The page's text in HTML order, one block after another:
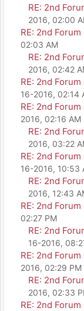
RE: 2nd
2016, 02:00
RE: 2nd
02:03 AM
RE: 2nd
2016, 02:42
RE: 2nd
16-2016, 02:14
RE: 2nd
2016, 02:16 AM
RE: 2nd
2016, 03:22
RE: 2nd
16-2016, 10:53
RE: 2nd
2016, 12:43
RE: 2nd
02:27 PM
RE: 2nd
16-2016,
RE: 2nd
2016, 02:29 PM
RE: 2nd
2016, 02:33
RE: 2nd